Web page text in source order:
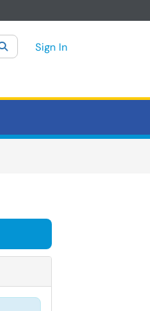
category:All
SearchSign In